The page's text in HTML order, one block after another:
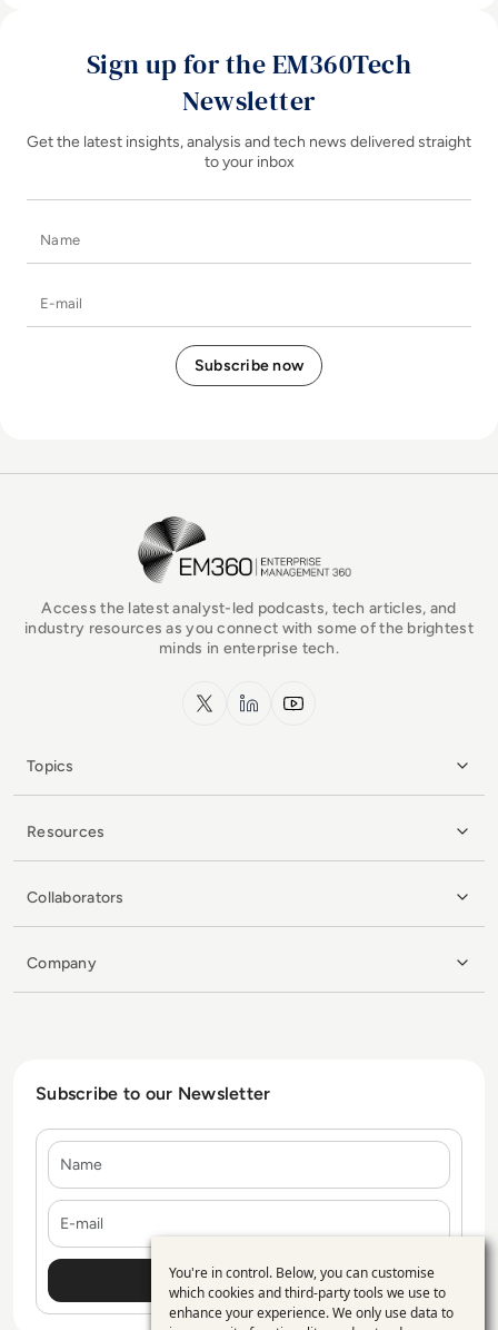
Sign up for the EM360Tech
Newsletter
Get the latest insights, analysis and tech news delivered straight
to your inbox
EM360Tech Homepage
Access the latest analyst-led podcasts, tech articles, and
industry resources as you connect with some of the brightest
minds in enterprise tech.
x.com LinkedInYouTube
Topics
Resources
Collaborators
Company
Subscribe to our Newsletter
Use
You're in control. Below, you can customise
which cookies and third-party tools we use to
enhance your experience. We only use data to